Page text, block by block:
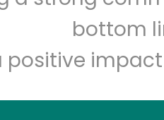
bottom
positive
Let's